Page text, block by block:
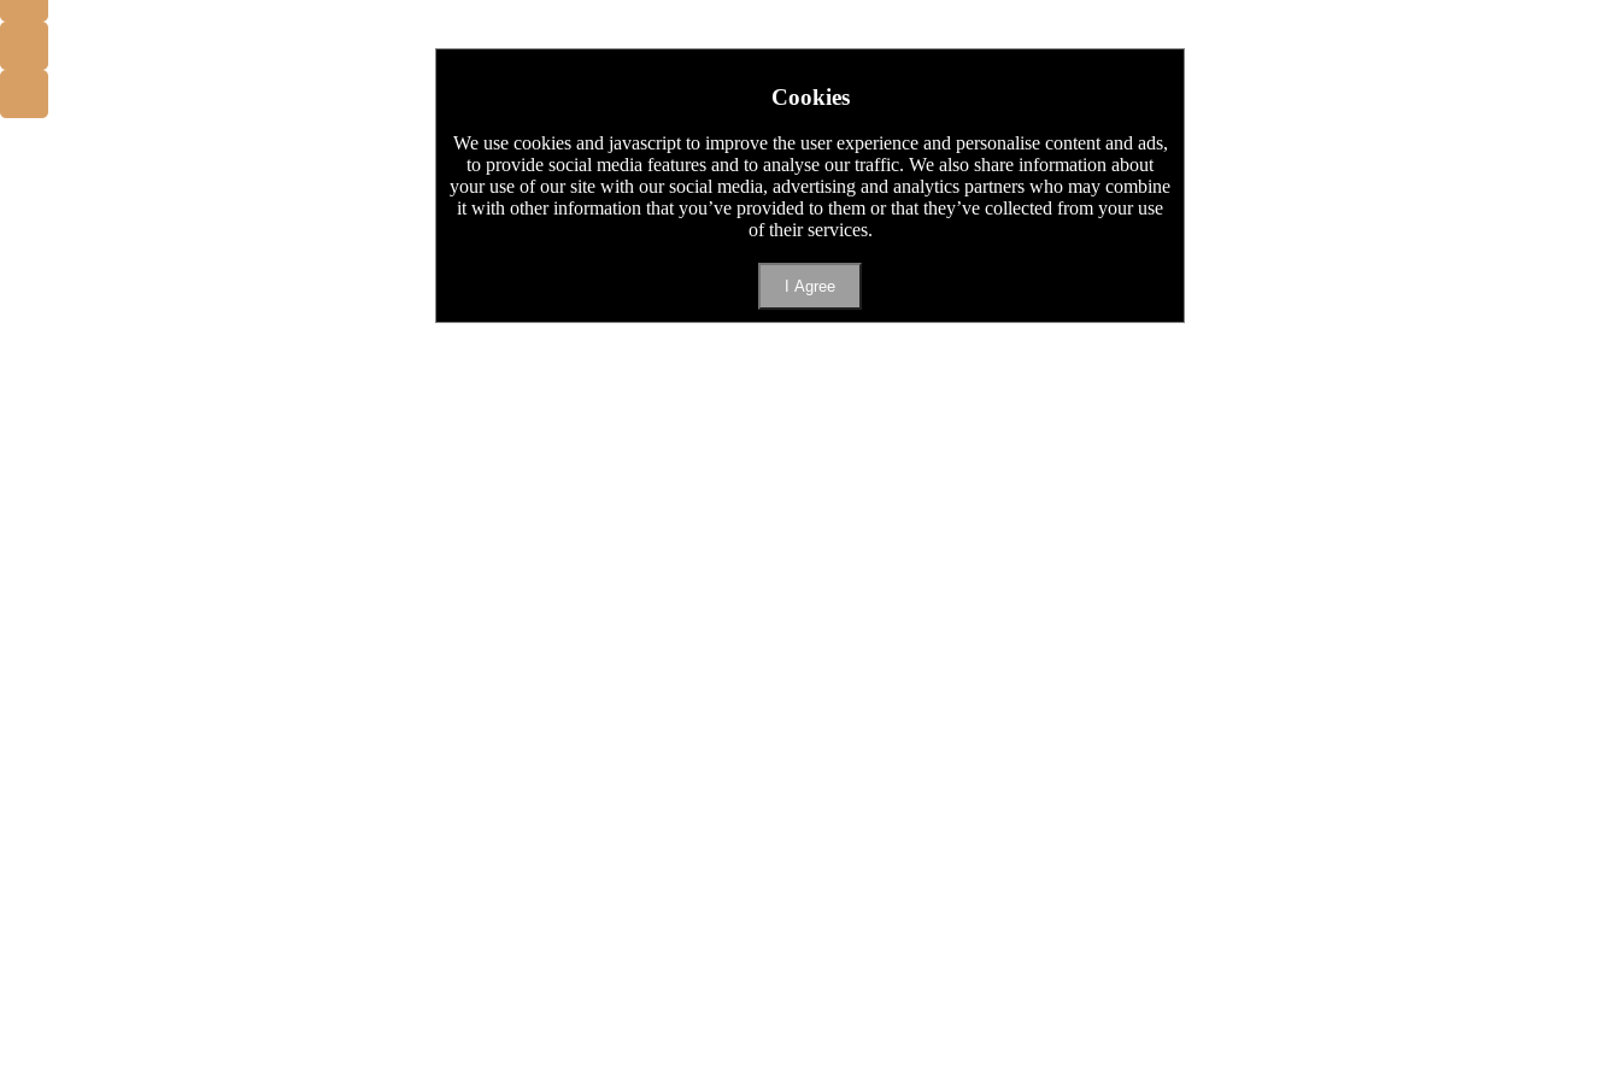
Cookies
We use cookies and javascript to improve the user experience and personalise content and ads,
to provide social media features and to analyse our traffic. We also share information about
your use of our site with our social media, advertising and analytics partners who may combine
it with other information that you’ve provided to them or that they’ve collected from your use
of their services.
I Agree